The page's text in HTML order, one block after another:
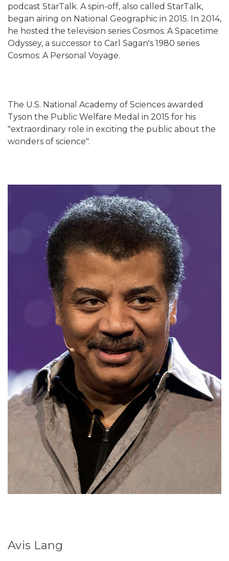
podcast StarTalk. A spin-off, also called StarTalk,
began airing on National Geographic in 2015. In 2014,
he hosted the television series Cosmos: A Spacetime
Odyssey, a successor to Carl Sagan's 1980 series
Cosmos: A Personal Voyage.
The U.S. National Academy of Sciences awarded
Tyson the Public Welfare Medal in 2015 for his
"extraordinary role in exciting the public about the
wonders of science".
Avis Lang